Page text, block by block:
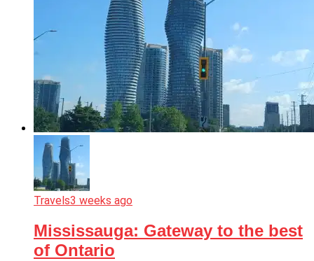
Travels3 weeks ago
Mississauga: Gateway to the best
of Ontario